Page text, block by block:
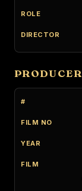
PRODUCER